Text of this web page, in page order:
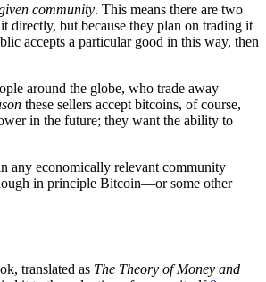
community. This means there are two
directly, but because they plan on trading it
accepts a particular good in this way, then
around the globe, who trade away
these sellers accept bitcoins, of course,
in the future; they want the ability to
any economically relevant community
in principle Bitcoin—or some other
translated as The Theory of Money and